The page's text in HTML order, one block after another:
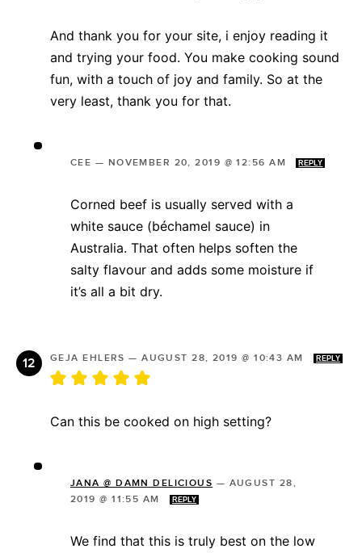
And thank you for your site, i enjoy reading it
and trying your food. You make cooking sound
fun, with a touch of joy and family. So at the
very least, thank you for that.
CEE — NOVEMBER 20, 2019 @ 12:56 AM REPLY
Corned beef is usually served with a
white sauce (béchamel sauce) in
Australia. That often helps soften the
salty flavour and adds some moisture if
it’s all a bit dry.
GEJA EHLERS —AUGUST 28, 2019 @ 10:43 AM REPLY
Can this be cooked on high setting?
JANA @ DAMN DELICIOUS — AUGUST 28,
2019 @ 11:55 AM
REPLY
We find that this is truly best on the low